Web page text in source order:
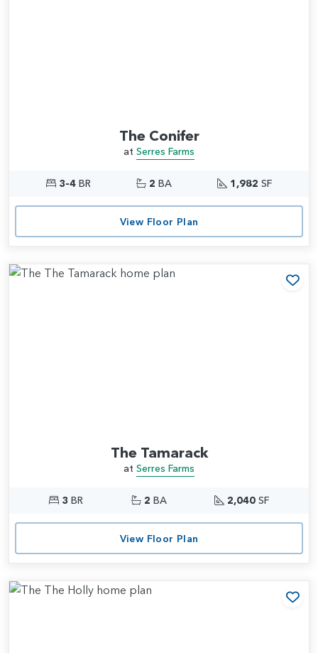
The Conifer
at Serres Farms
3-4 BR 2 BA 1,982 SF
View Floor Plan
The Tamarack
at Serres Farms
3 BR 2 BA 2,040 SF
View Floor Plan